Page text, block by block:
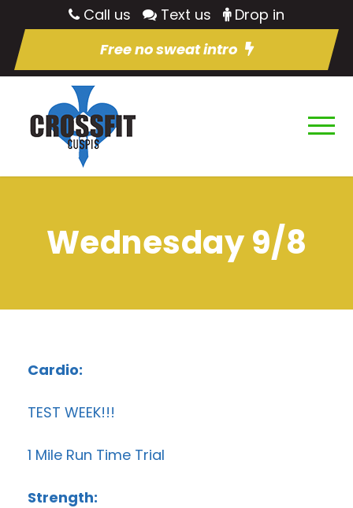
Call us Text us
Drop in
Free no sweat intro
Wednesday 9/8
Cardio:
TEST WEEK!!!
1 Mile Run Time Trial
Strength: